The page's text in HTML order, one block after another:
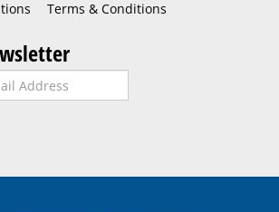
Terms & Conditions